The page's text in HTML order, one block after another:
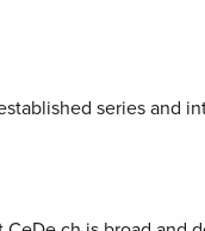
series and